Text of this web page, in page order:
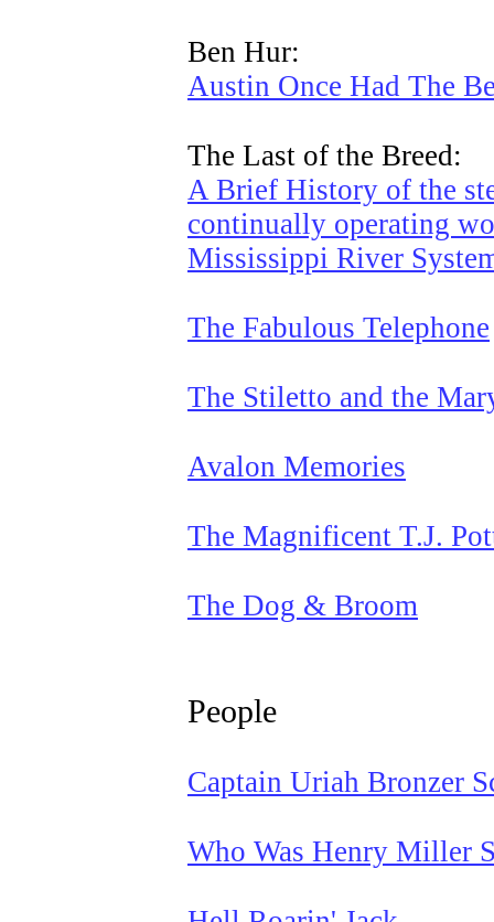
Ben Hur:
Austin Once Had The
The Last of the Breed:
A Brief History of the
continually operating
Mississippi River
The Fabulous Telephone
The Stiletto and the
Avalon Memories
The Magnificent T.J.
The Dog & Broom
People
Captain Uriah Bronzer
Who Was Henry Miller